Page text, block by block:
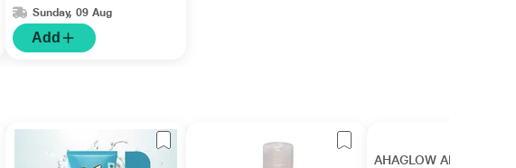
Sunday, 09 Aug
Add
AHAGLOW ADVANCED